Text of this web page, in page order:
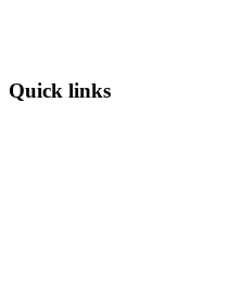
Quick links